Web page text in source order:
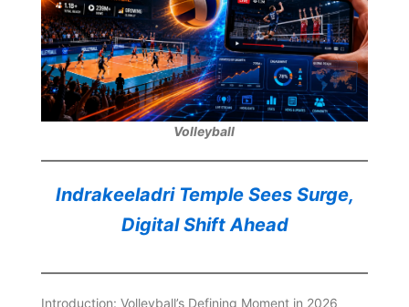
Volleyball
Indrakeeladri Temple Sees Surge,
Digital Shift Ahead
Introduction: Volleyball’s Defining Moment in 2026